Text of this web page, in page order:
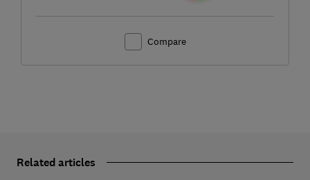
Compare
Related articles